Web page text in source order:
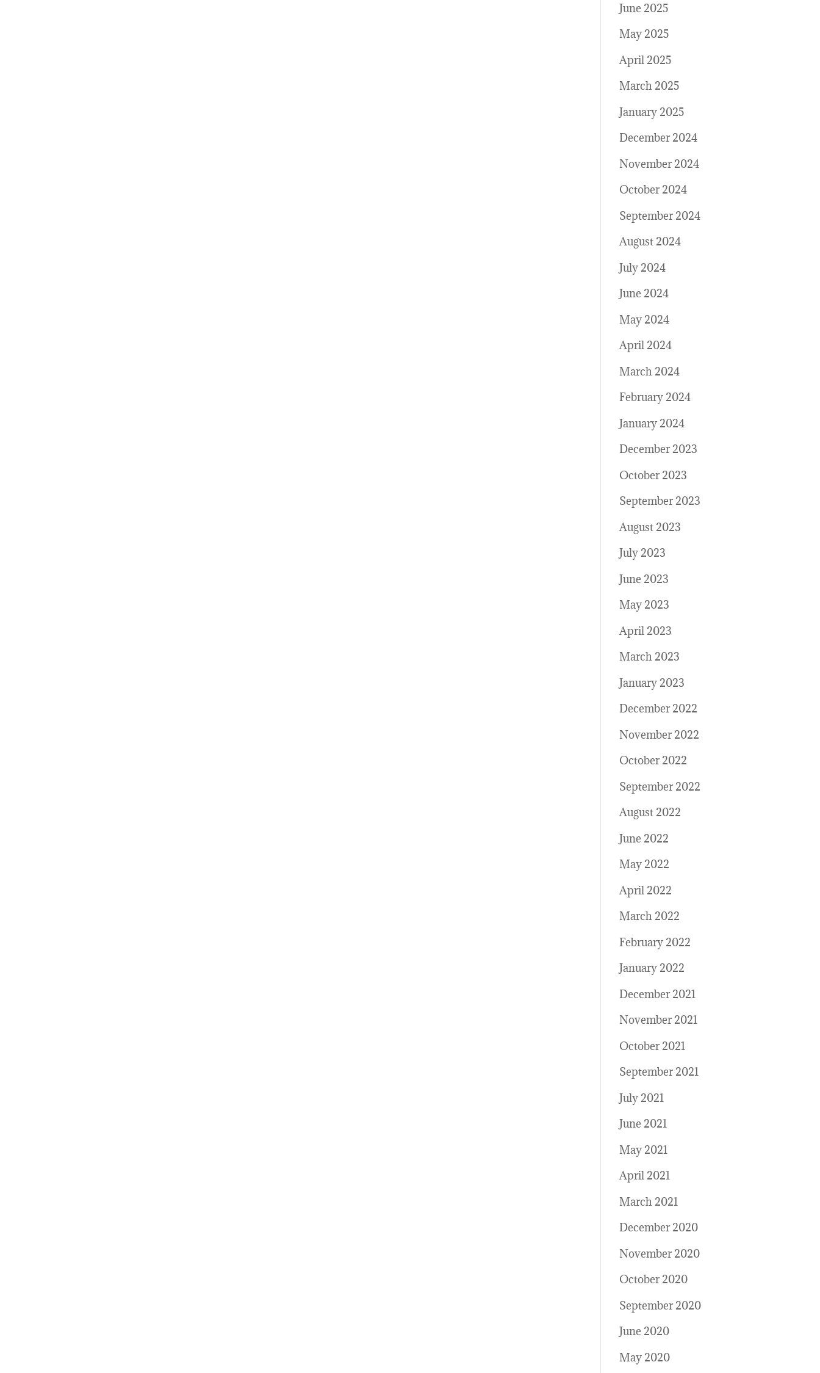
June 2025
May 2025
April 2025
March 2025
January 2025
December 2024
November 2024
October 2024
September 2024
August 2024
July 2024
June 2024
May 2024
April 2024
March 2024
February 2024
January 2024
December 2023
October 2023
September 2023
August 2023
July 2023
June 2023
May 2023
April 2023
March 2023
January 2023
December 2022
November 2022
October 2022
September 2022
August 2022
June 2022
May 2022
April 2022
March 2022
February 2022
January 2022
December 2021
November 2021
October 2021
September 2021
July 2021
June 2021
May 2021
April 2021
March 2021
December 2020
November 2020
October 2020
September 2020
June 2020
May 2020